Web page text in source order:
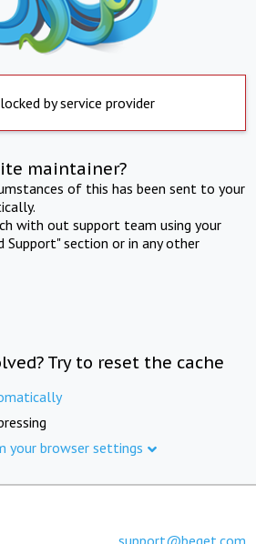
by service provider
maintainer?
of this has been sent to your
with out support team using your
Support" section or in any other
Try to reset the cache
your browser settings
support@beget.com